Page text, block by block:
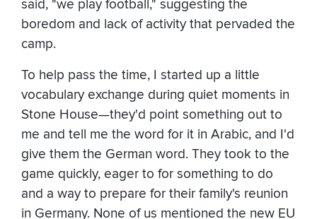
said, "we play football," suggesting the
boredom and lack of activity that pervaded the
camp.
To help pass the time, I started up a little
vocabulary exchange during quiet moments in
Stone House—they'd point something out to
me and tell me the word for it in Arabic, and I'd
give them the German word. They took to the
game quickly, eager to for something to do
and a way to prepare for their family's reunion
in Germany. None of us mentioned the new EU